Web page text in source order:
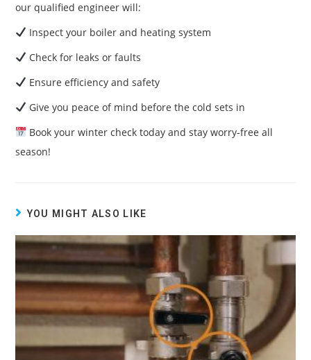
our qualified engineer will:
Inspect your boiler and heating system
Check for leaks or faults
Ensure efficiency and safety
Give you peace of mind before the cold sets in
Book your winter check today and stay worry-free all
season!
YOU MIGHT ALSO LIKE